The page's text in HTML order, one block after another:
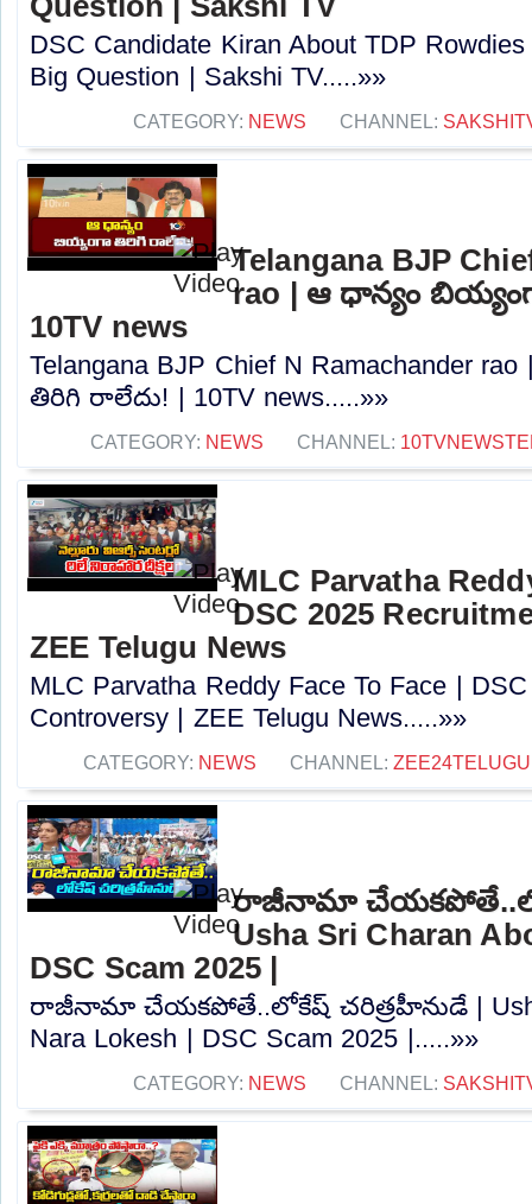
DSC Candidate Kiran About TDP
Big Question | Sakshi TV.....»»
CATEGORY: NEWS CHANNEL:
Telangana BJP
rao | ఆ ధాన్యం
10TV news
Telangana BJP Chief N Ramachander
తిరిగి రాలేదు! | 10TV news.....»»
CATEGORY: NEWS CHANNEL:
MLC Parvatha
DSC 2025
ZEE Telugu News
MLC Parvatha Reddy Face To Face |
Controversy |‪ ZEE Telugu News.....»»
CATEGORY: NEWS CHANNEL:
రాజీనామా
Usha Sri Charan
DSC Scam 2025 |
రాజీనామా చేయకపోతే..లోకేష్ చరిత్రహీనుడే | Usha
Nara Lokesh | DSC Scam 2025 |.....»»
CATEGORY: NEWS CHANNEL: